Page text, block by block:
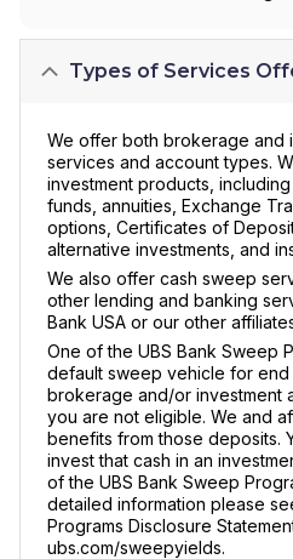
Types of Services
We offer both brokerage and
services and account types.
investment products,
funds, annuities, Exchange
options, Certificates of
alternative investments, and
We also offer cash sweep
other lending and banking
Bank USA or our other
One of the UBS Bank Sweep
default sweep vehicle for
brokerage and/or investment
you are not eligible. We and
benefits from those deposits.
invest that cash in an
of the UBS Bank Sweep
detailed information please
Programs Disclosure
ubs.com/sweepyields.